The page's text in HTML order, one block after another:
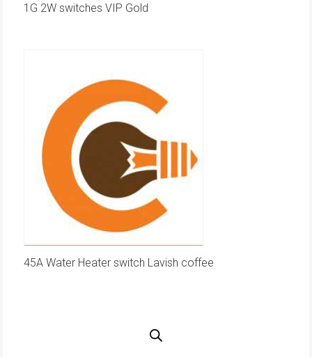
1G 2W switches VIP Gold
45A Water Heater switch Lavish coffee